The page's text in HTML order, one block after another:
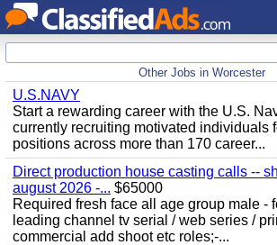
Other Jobs in Worcester
U.S.NAVY
Start a rewarding career with the U.S.
currently recruiting motivated individuals
positions across more than 170 career...
Direct production house casting calls --
august 2026 -... $65000
Required fresh face all age group male -
leading channel tv serial / web series /
commercial add shoot etc roles;-...